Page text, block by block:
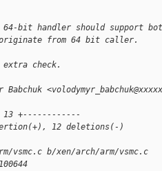
64-bit handler should support
from 64 bit caller.
check.
| 13 +------------
12 deletions(-)
b/xen/arch/arm/vsmc.c